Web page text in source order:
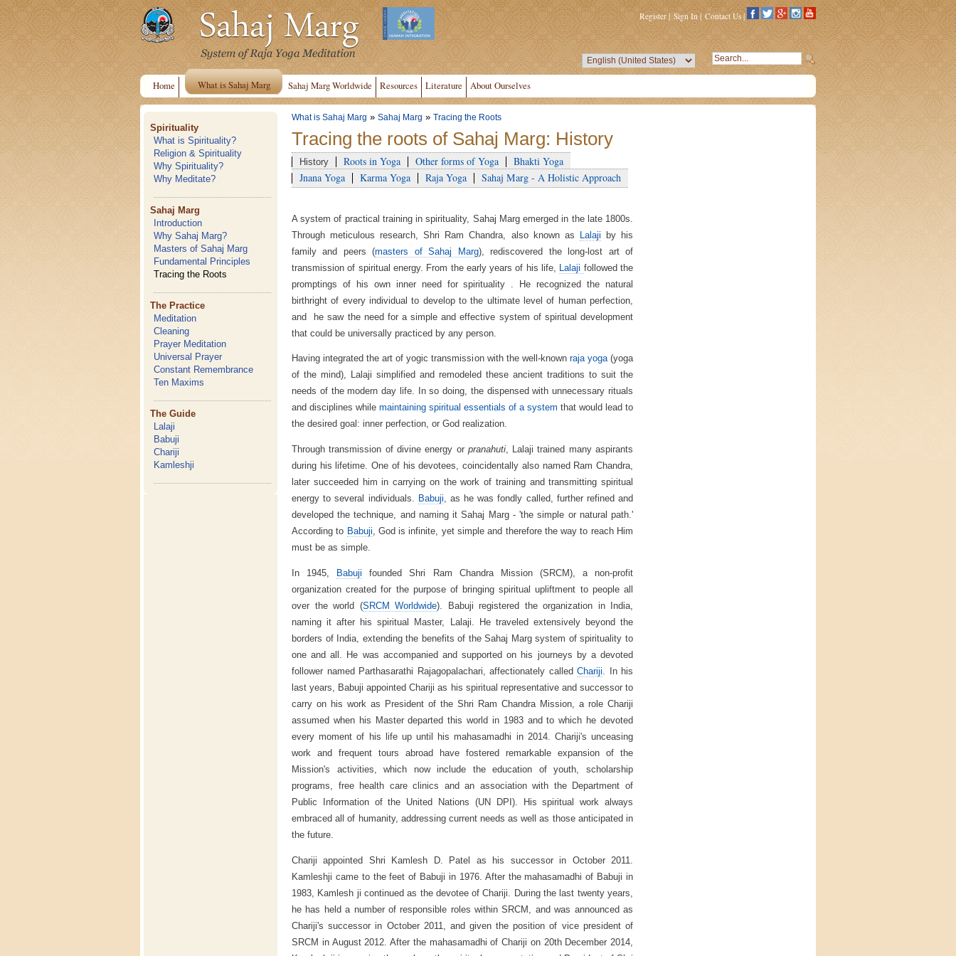
Register| Sign In | Contact Us |
Home What is Sahaj Marg Sahaj Marg Worldwide Resources Literature About Ourselves
Spirituality
What is Spirituality?
Religion & Spirituality
Why Spirituality?
Why Meditate?
Sahaj Marg
Introduction
Why Sahaj Marg?
Masters of Sahaj Marg
Fundamental Principles
Tracing the Roots
The Practice
Meditation
Cleaning
Prayer Meditation
Universal Prayer
Constant Remembrance
Ten Maxims
The Guide
Lalaji
Babuji
Chariji
Kamleshji
What is Sahaj Marg » Sahaj Marg » Tracing the Roots
Tracing the roots of Sahaj Marg: History
History Roots in Yoga Other forms of Yoga
Bhakti Yoga
Jnana Yoga
Karma Yoga Raja Yoga Sahaj Marg - A Holistic Approach
A system of practical training in spirituality, Sahaj Marg emerged in the late 1800s.
Through meticulous research, Shri Ram Chandra, also known as Lalaji by his
family and peers (masters of Sahaj Marg), rediscovered the long-lost art of
transmission of spiritual energy. From the early years of his life, Lalaji followed the
promptings of his own inner need for spirituality . He recognized the natural
birthright of every individual to develop to the ultimate level of human perfection,
and he saw the need for a simple and effective system of spiritual development
that could be universally practiced by any person.
Having integrated the art of yogic transmission with the well-known raja yoga(yoga
of the mind), Lalaji simplified and remodeled these ancient traditions to suit the
needs of the modern day life. In so doing, the dispensed with unnecessary rituals
and disciplines while maintaining spiritual essentials of a system that would lead to
the desired goal: inner perfection, or God realization.
Through transmission of divine energy or pranahuti, Lalaji trained many aspirants
during his lifetime. One of his devotees, coincidentally also named Ram Chandra,
later succeeded him in carrying on the work of training and transmitting spiritual
energy to several individuals. Babuji, as he was fondly called, further refined and
developed the technique, and naming it Sahaj Marg - 'the simple or natural path.'
According to Babuji, God is infinite, yet simple and therefore the way to reach Him
must be as simple.
In 1945, Babuji founded Shri Ram Chandra Mission (SRCM), a non-profit
organization created for the purpose of bringing spiritual upliftment to people all
over the world (SRCM Worldwide). Babuji registered the organization in India,
naming it after his spiritual Master, Lalaji. He traveled extensively beyond the
borders of India, extending the benefits of the Sahaj Marg system of spirituality to
one and all. He was accompanied and supported on his journeys by a devoted
follower named Parthasarathi Rajagopalachari, affectionately called Chariji . In his
last years, Babuji appointed Chariji as his spiritual representative and successor to
carry on his work as President of the Shri Ram Chandra Mission, a role Chariji
assumed when his Master departed this world in 1983 and to which he devoted
every moment of his life up until his mahasamadhi in 2014. Chariji's unceasing
work and frequent tours abroad have fostered remarkable expansion of the
Mission's activities, which now include the education of youth, scholarship
programs, free health care clinics and an association with the Department of
Public Information of the United Nations (UN DPI). His spiritual work always
embraced all of humanity, addressing current needs as well as those anticipated in
the future.
Chariji appointed Shri Kamlesh D. Patel as his successor in October 2011.
Kamleshji came to the feet of Babuji in 1976. After the mahasamadhi of Babuji in
1983, Kamlesh ji continued as the devotee of Chariji. During the last twenty years,
he has held a number of responsible roles within SRCM, and was announced as
Chariji's successor in October 2011, and given the position of vice president of
SRCM in August 2012. After the mahasamadhi of Chariji on 20th December 2014,